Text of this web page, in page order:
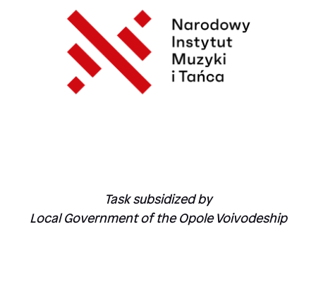
Task subsidized by
Local Government of the Opole Voivodeship